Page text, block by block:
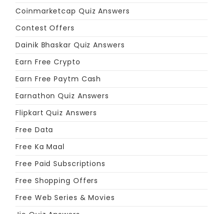
Coinmarketcap Quiz Answers
Contest Offers
Dainik Bhaskar Quiz Answers
Earn Free Crypto
Earn Free Paytm Cash
Earnathon Quiz Answers
Flipkart Quiz Answers
Free Data
Free Ka Maal
Free Paid Subscriptions
Free Shopping Offers
Free Web Series & Movies